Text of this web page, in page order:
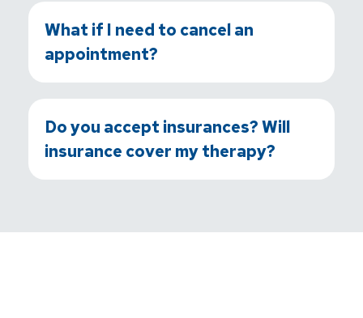
What if I need to cancel an
appointment?
Do you accept insurances? Will
insurance cover my therapy?